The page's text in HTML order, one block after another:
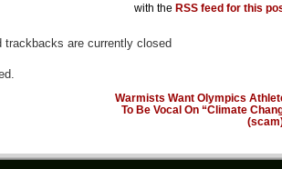
with the RSS feed for this
trackbacks are currently closed
Warmists Want Olympics
To Be Vocal On “Climate